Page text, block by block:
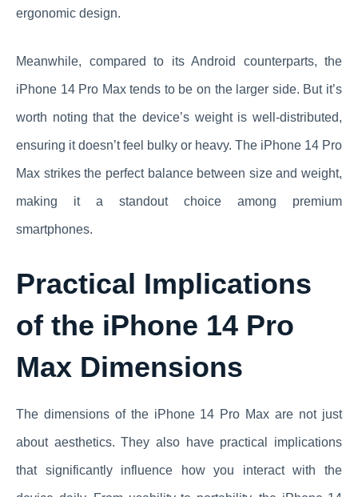
ergonomic design.
Meanwhile, compared to its Android counterparts, the
iPhone 14 Pro Max tends to be on the larger side. But it’s
worth noting that the device’s weight is well-distributed,
ensuring it doesn’t feel bulky or heavy. The iPhone 14 Pro
Max strikes the perfect balance between size and weight,
making it a standout choice among premium
smartphones.
Practical Implications
of the iPhone 14 Pro
Max Dimensions
The dimensions of the iPhone 14 Pro Max are not just
about aesthetics. They also have practical implications
that significantly influence how you interact with the